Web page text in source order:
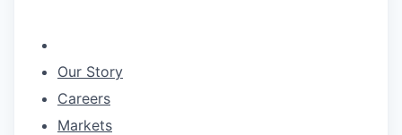
Our Story
Careers
Markets